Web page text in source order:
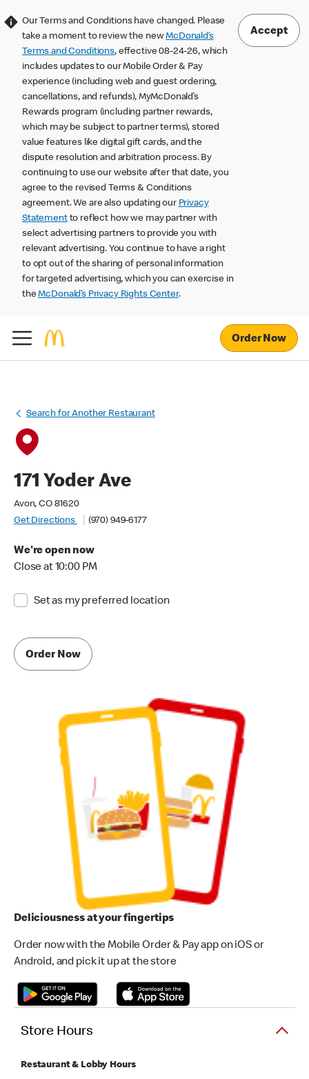
Our Terms and Conditions have changed. Please
take a moment to review the newMcDonald’s
Terms and Conditions, effective 08-24-26, which
includes updates to our Mobile Order & Pay
experience (including web and guest ordering,
cancellations, and refunds), MyMcDonald’s
Rewards program (including partner rewards,
which may be subject to partner terms), stored
value features like digital gift cards, and the
dispute resolution and arbitration process. By
continuing to use our website after that date, you
agree to the revised Terms & Conditions
agreement. We are also updating our Privacy
Statementto reflect how we may partner with
select advertising partners to provide you with
relevant advertising. You continue to have a right
to opt out of the sharing of personal information
for targeted advertising, which you can exercise in
theMcDonald’s Privacy Rights Center.
Accept
Order Now
Search for Another Restaurant
171 Yoder Ave
Avon, CO 81620
Get Directions
(970) 949-6177
We're open now
Close at 10:00 PM
Set as my preferred location
Order Now
Deliciousness at your fingertips
Order now with the Mobile Order & Pay app on iOS or
Android, and pick it up at the store
Store Hours
Restaurant & Lobby Hours